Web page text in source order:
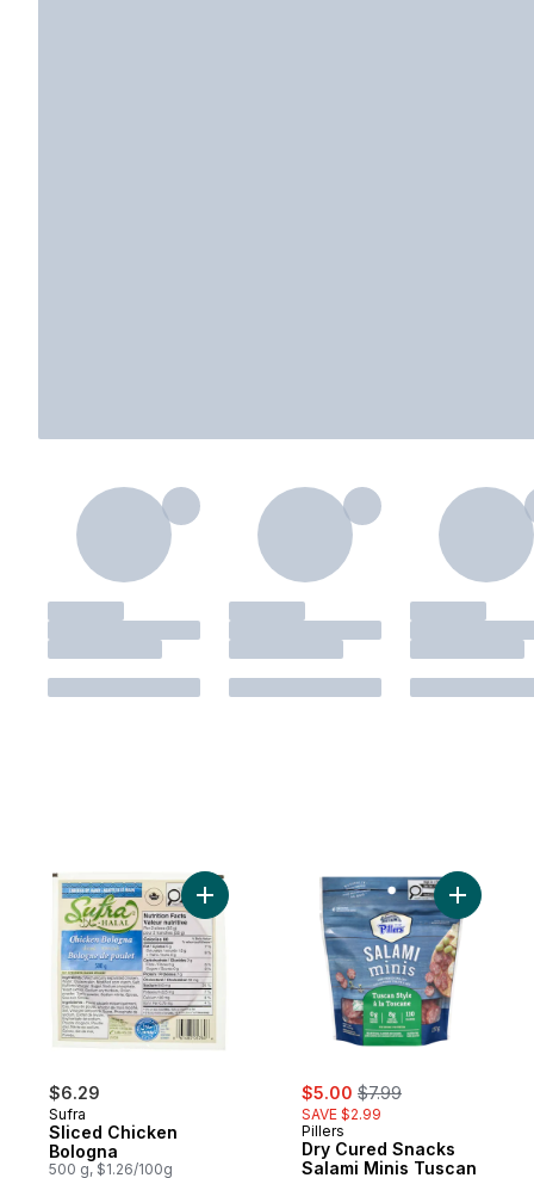
$6.29
Sufra
Sliced Chicken
Bologna
500 g, $1.26/100g
Add Sliced Chicken Bologna to cart
sale:
$5.00 , formerly:
$7.99
SAVE $2.99
Pillers
Dry Cured Snacks
Salami Minis Tuscan
Add Dry